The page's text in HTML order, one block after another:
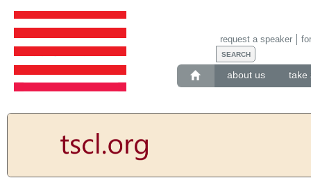
about us take
request a speaker